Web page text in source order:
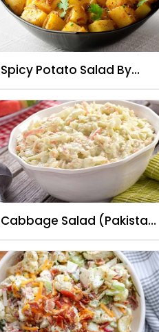
Spicy Potato Salad By
Cabbage Salad (Pakistani